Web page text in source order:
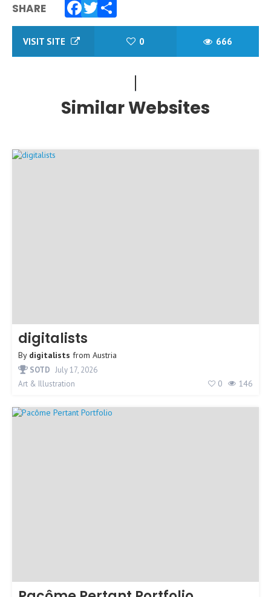
SHARE
Facebook
Twitter
Share
VISIT SITE 0 666
Similar Websites
digitalists
By digitalists from Austria
SOTD July 17, 2026
Art & Illustration
0 146